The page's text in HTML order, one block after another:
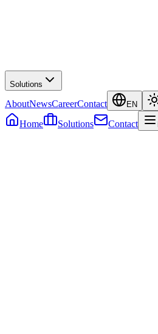
Solutions
AboutNewsCareerContact EN
Home Solutions Contact